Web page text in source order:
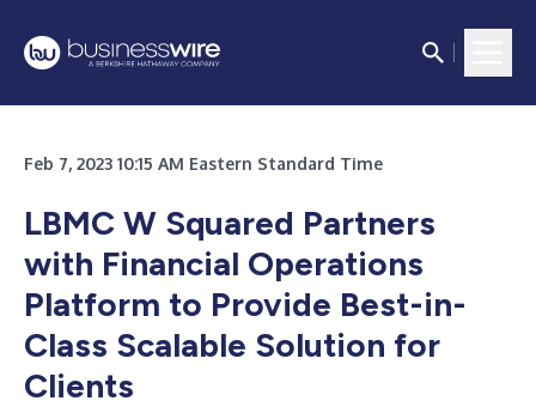
Feb 7, 2023 10:15 AM Eastern Standard Time
LBMC W Squared Partners
with Financial Operations
Platform to Provide Best-in-
Class Scalable Solution for
Clients